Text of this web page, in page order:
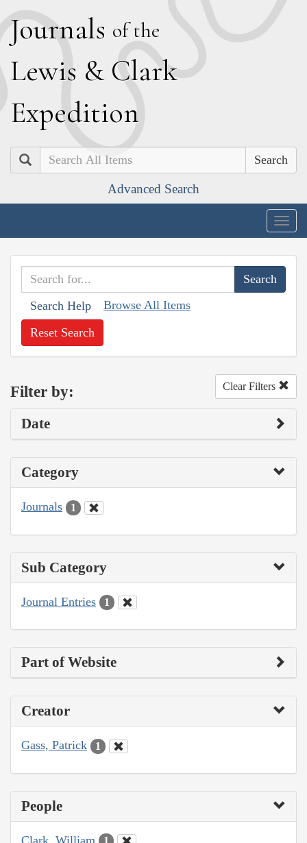
Journals of the
Lewis & Clark
Expedition
Search
Advanced Search
Search Help Browse All Items
Reset Search
Filter by: Clear Filters
Date
Category
Journals 1
Sub Category
Journal Entries 1
Part of Website
Creator
Gass, Patrick 1
People
Clark, William